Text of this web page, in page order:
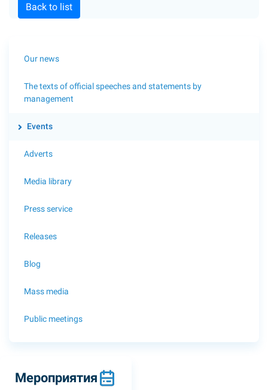
Back to list
Our news
The texts of official speeches and statements by
management
Events
Adverts
Media library
Press service
Releases
Blog
Mass media
Public meetings
Мероприятия